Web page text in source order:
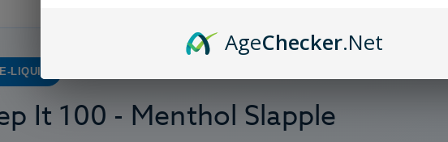
LIQUID
It 100 - Menthol Slapple
AgeChecker.Net